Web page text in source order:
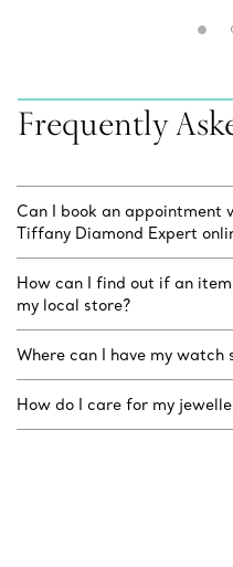
Frequently
Can I book an appointment
Tiffany Diamond Expert
How can I find out if an
my local store?
Where can I have my watch
How do I care for my